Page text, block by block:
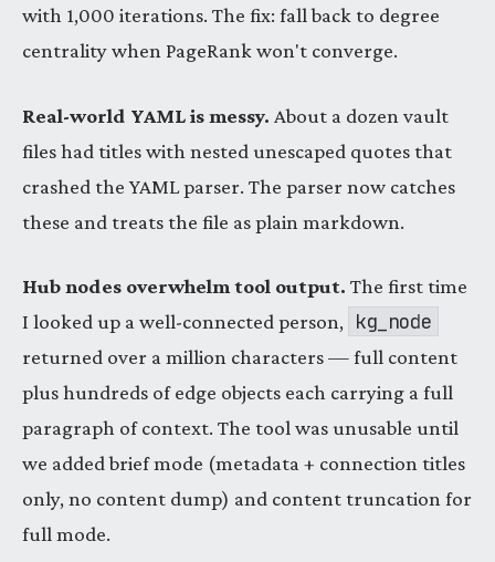
with 1,000 iterations. The fix: fall back to degree
centrality when PageRank won't converge.
Real-world YAML is messy. About a dozen vault
files had titles with nested unescaped quotes that
crashed the YAML parser. The parser now catches
these and treats the file as plain markdown.
Hub nodes overwhelm tool output. The first time
I looked up a well-connected person,
kg_node
returned over a million characters — full content
plus hundreds of edge objects each carrying a full
paragraph of context. The tool was unusable until
we added brief mode (metadata + connection titles
only, no content dump) and content truncation for
full mode.